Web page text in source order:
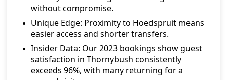
without compromise.
Unique Edge: Proximity to Hoedspruit means
easier access and shorter transfers.
Insider Data: Our 2023 bookings show guest
satisfaction in Thornybush consistently
exceeds 96%, with many returning for a